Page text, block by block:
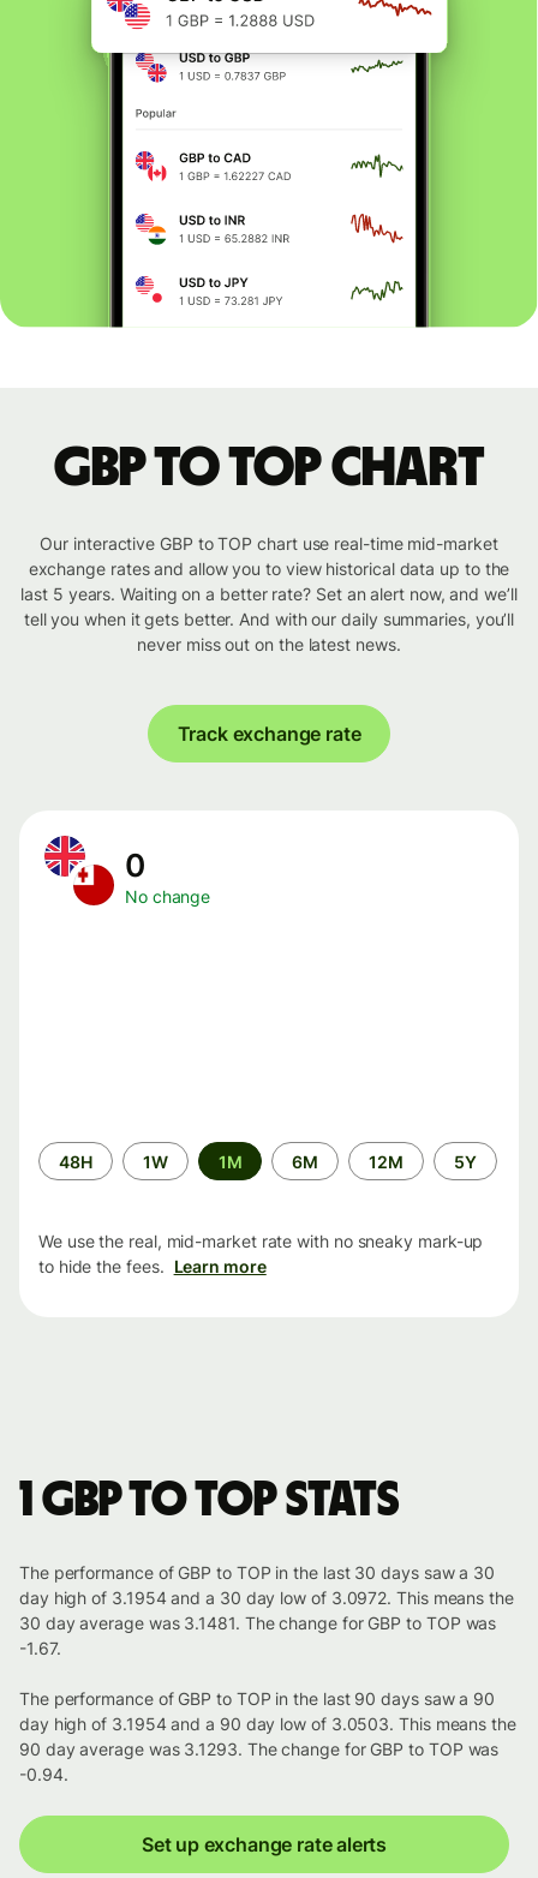
GBP to TOP chart
Our interactive GBP to TOP chart use real-time mid-market
exchange rates and allow you to view historical data up to the
last 5 years. Waiting on a better rate? Set an alert now, and we’ll
tell you when it gets better. And with our daily summaries, you’ll
never miss out on the latest news.
Track exchange rate
0
No change
Time
period
48H 1W 1M 6M 12M 5Y
We use the real, mid-market rate with no sneaky mark-up
to hide the fees. Learn more
1 GBP to TOP stats
The performance of GBP to TOP in the last 30 days saw a 30
day high of 3.1954 and a 30 day low of 3.0972. This means the
30 day average was 3.1481. The change for GBP to TOP was
-1.67.
The performance of GBP to TOP in the last 90 days saw a 90
day high of 3.1954 and a 90 day low of 3.0503. This means the
90 day average was 3.1293. The change for GBP to TOP was
-0.94.
Set up exchange rate alerts